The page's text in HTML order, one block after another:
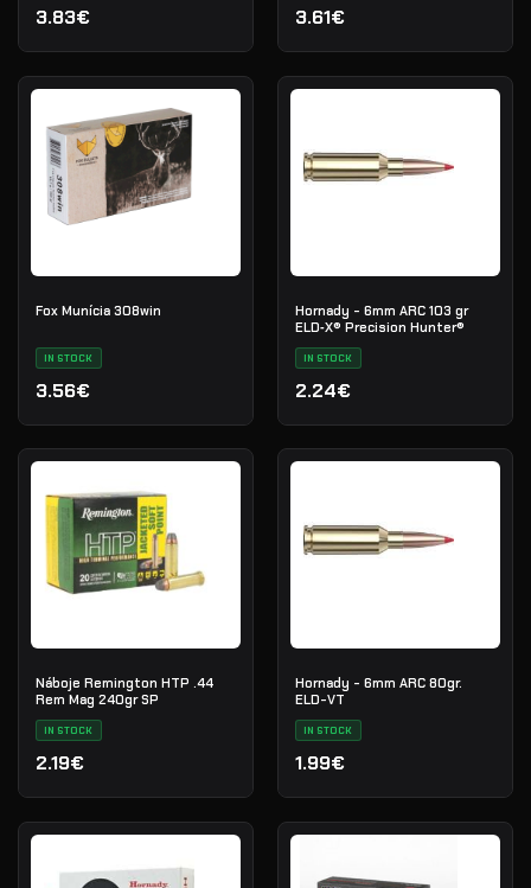
3.83€ 3.61€
Fox Munícia 308win
IN STOCK
3.56€
Hornady - 6mm ARC 103 gr
ELD‑X® Precision Hunter®
IN STOCK
2.24€
Náboje Remington HTP .44
Rem Mag 240gr SP
IN STOCK
2.19€
Hornady - 6mm ARC 80gr.
ELD-VT
IN STOCK
1.99€